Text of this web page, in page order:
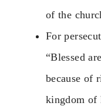
of the
For
“Blessed
because of
kingdom of